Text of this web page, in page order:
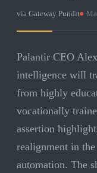
via Gateway Pundit
Palantir CEO
intelligence will
from highly
vocationally
assertion
realignment in
automation. The